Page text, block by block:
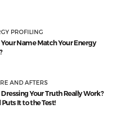
PROFILING
Your Name Match Your Energy
AND AFTERS
Dressing Your Truth Really Work?
It to the Test!